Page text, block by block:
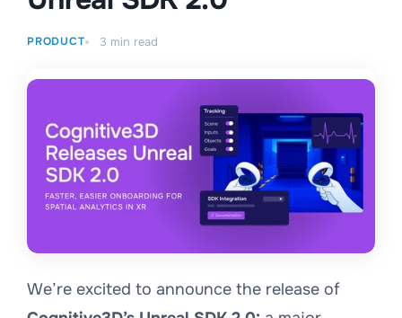
PRODUCT 3 min read
We’re excited to announce the release of